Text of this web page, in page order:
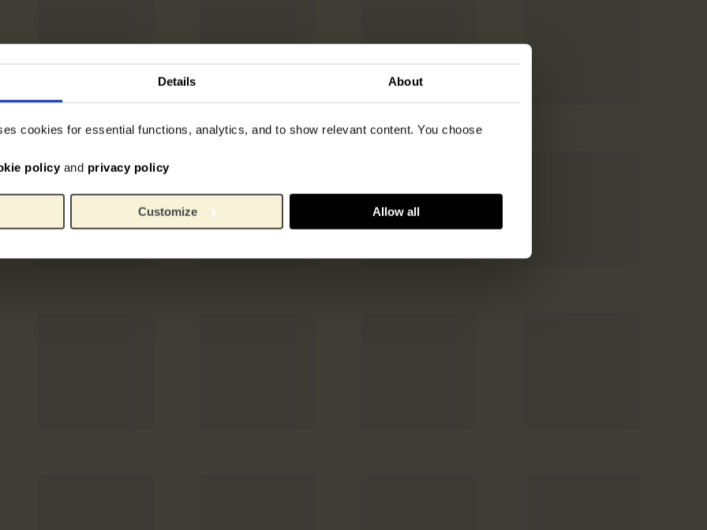
Details About
cookies for essential functions, analytics, and to show relevant content. You choose
policy and privacy policy
Customize Allow all